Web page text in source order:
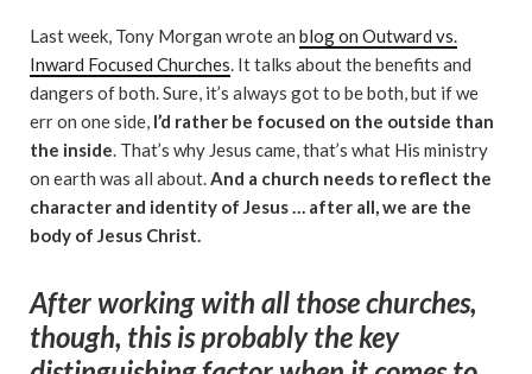
Last week, Tony Morgan wrote an blog on Outward vs.
Inward Focused Churches. It talks about the benefits and
dangers of both. Sure, it’s always got to be both, but if we
err on one side, I’d rather be focused on the outside than
the inside. That’s why Jesus came, that’s what His ministry
on earth was all about.And a church needs to reflect the
character and identity of Jesus … after all, we are the
body of Jesus Christ.
After working with all those churches,
though, this is probably the key